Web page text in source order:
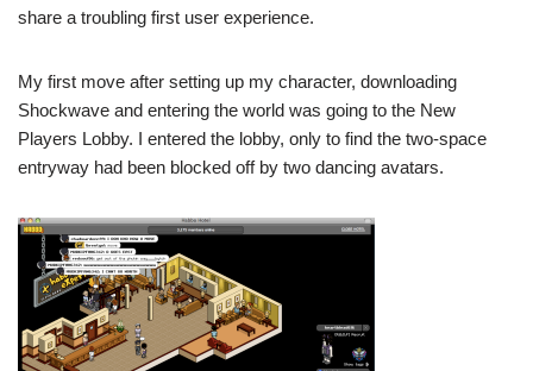
share a troubling first user experience.
My first move after setting up my character, downloading
Shockwave and entering the world was going to the New
Players Lobby. I entered the lobby, only to find the two-space
entryway had been blocked off by two dancing avatars.